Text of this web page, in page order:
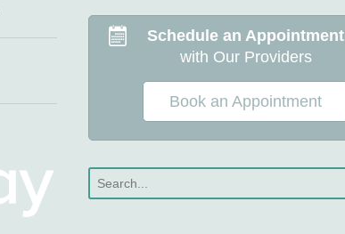
Schedule an Appointment
with Our Providers
Book an Appointment